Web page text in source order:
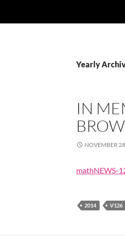
Yearly
IN
NOVEMBER
mathNEWS-
2014 V126